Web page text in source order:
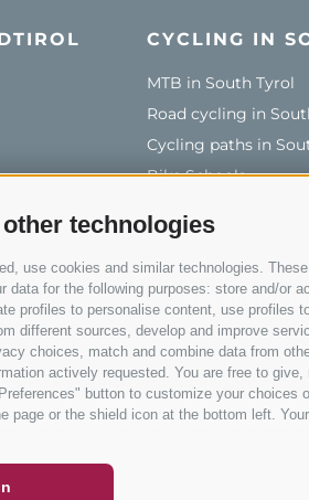
technologies
use cookies and similar technologies.
data for the following purposes: store and/
profiles to personalise content, use profiles
different sources, develop and improve
choices, match and combine data from
actively requested. You are free to
button to customize your
page or the shield icon at the bottom left.
GUARANTEE NEWSLETTER
CYCLING IN
MTB in South Tyrol
Road cycling in
Cycling paths in
Bike Schools